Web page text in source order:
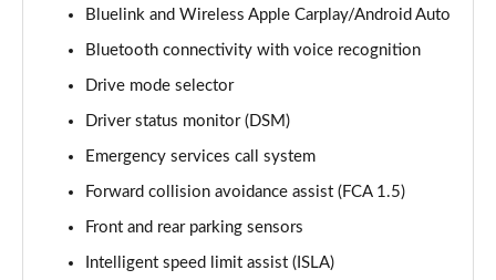
1.6 TGDi 239 Hybrid Premium 5dr 4WD Auto
1.6 TGDi Plug-in Hybrid Premium 5dr 4WD Auto
1.6 TGDi 288 PHEV Premium 5dr 4WD Auto
Page 16 of 44
2.2 CRDi Premium SE 5dr Auto
Bluelink and Wireless Apple Carplay/Android Auto
Bluetooth connectivity with voice recognition
Drive mode selector
Driver status monitor (DSM)
Emergency services call system
Forward collision avoidance assist (FCA 1.5)
Front and rear parking sensors
Intelligent speed limit assist (ISLA)